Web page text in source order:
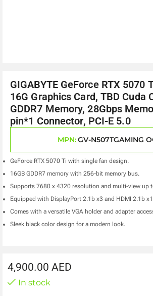
GIGABYTE GeForce RTX 5070
16G Graphics Card, TBD Cuda
GDDR7 Memory, 28Gbps
pin*1 Connector, PCI-E 5.0
MPN:GV-N507TGAMING
GeForce RTX 5070 Ti with single fan design.
16GB GDDR7 memory with 256-bit memory bus.
Supports 7680 x 4320 resolution and multi-view up
Equipped with DisplayPort 2.1b x3 and HDMI 2.1b
Comes with a versatile VGA holder and adapter
Sleek black color design for a modern look.
4,900.00 AED
In stock